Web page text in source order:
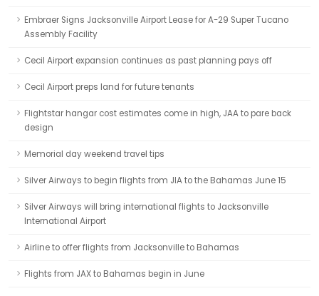
Embraer Signs Jacksonville Airport Lease for A-29 Super Tucano
Assembly Facility
Cecil Airport expansion continues as past planning pays off
Cecil Airport preps land for future tenants
Flightstar hangar cost estimates come in high, JAA to pare back
design
Memorial day weekend travel tips
Silver Airways to begin flights from JIA to the Bahamas June 15
Silver Airways will bring international flights to Jacksonville
International Airport
Airline to offer flights from Jacksonville to Bahamas
Flights from JAX to Bahamas begin in June